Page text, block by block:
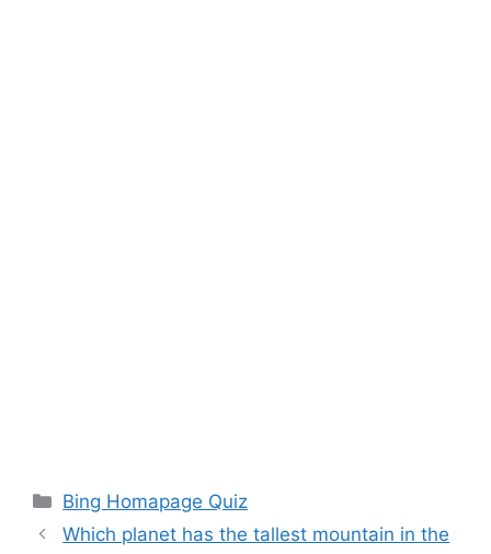
Categories
Bing Homapage Quiz
Which planet has the tallest mountain in the